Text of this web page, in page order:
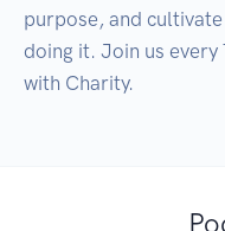
purpose, and
doing it. Join us every
with Charity.